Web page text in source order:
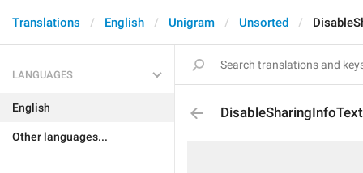
Translations English Unigram Unsorted
LANGUAGES
English
Other languages...